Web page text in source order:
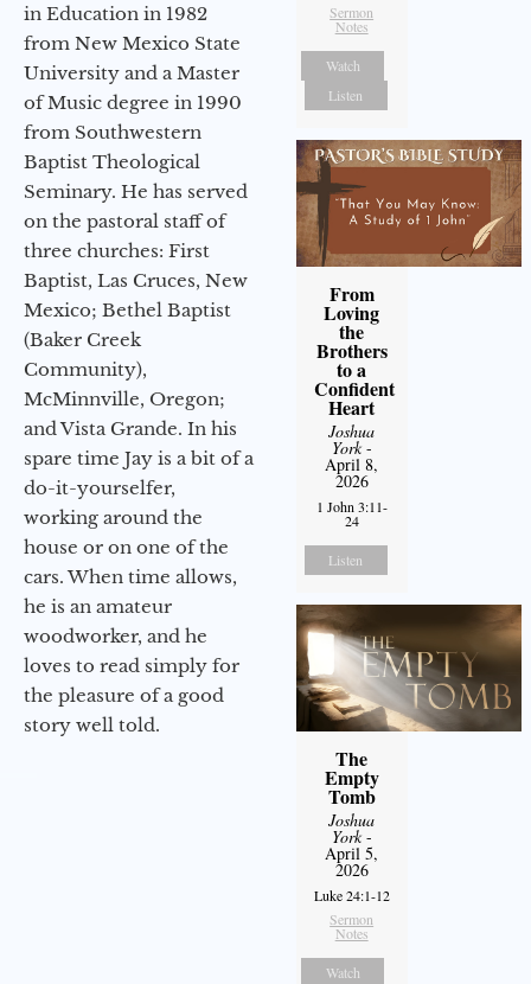
in Education in 1982
from New Mexico State
University and a Master
of Music degree in 1990
from Southwestern
Baptist Theological
Seminary. He has served
on the pastoral staff of
three churches: First
Baptist, Las Cruces, New
Mexico; Bethel Baptist
(Baker Creek
Community),
McMinnville, Oregon;
and Vista Grande. In his
spare time Jay is a bit of a
do-it-yourselfer,
working around the
house or on one of the
cars. When time allows,
he is an amateur
woodworker, and he
loves to read simply for
the pleasure of a good
story well told.
Sermon
Notes
Watch
Listen
From
Loving
the
Brothers
to a
Confident
Heart
Joshua
York-
April 8,
2026
1 John 3:11-
24
Listen
The
Empty
Tomb
Joshua
York-
April 5,
2026
Luke 24:1-12
Sermon
Notes
Watch